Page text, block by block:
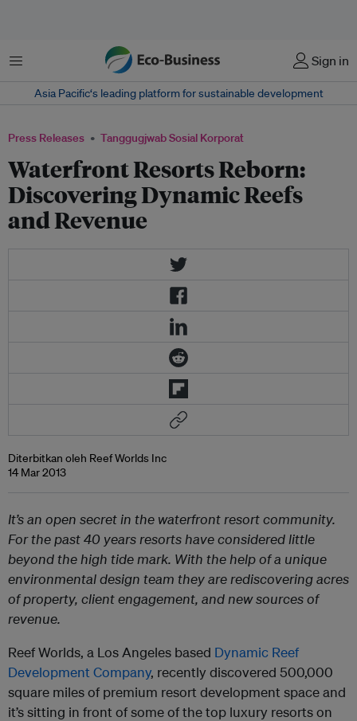
Menu Sign in
Asia Pacific‘s leading platform for sustainable development
Press Releases Tanggugjwab Sosial Korporat
Waterfront Resorts Reborn:
Discovering Dynamic Reefs
and Revenue
Diterbitkan oleh Reef Worlds Inc
14 Mar 2013
It’s an open secret in the waterfront resort community.
For the past 40 years resorts have considered little
beyond the high tide mark. With the help of a unique
environmental design team they are rediscovering acres
of property, client engagement, and new sources of
revenue.
Reef Worlds, a Los Angeles based Dynamic Reef
Development Company, recently discovered 500,000
square miles of premium resort development space and
it’s sitting in front of some of the top luxury resorts on